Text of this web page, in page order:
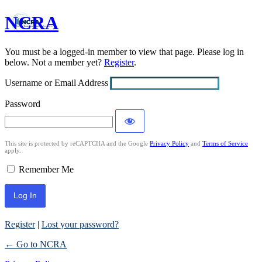
Log
In
NCRA
You must be a logged-in member to view that page. Please log in
below. Not a member yet? Register.
Username or Email Address
Password
This site is protected by reCAPTCHA and the Google Privacy Policy and Terms of Service
apply.
Remember Me
Register| Lost your password?
← Go to NCRA